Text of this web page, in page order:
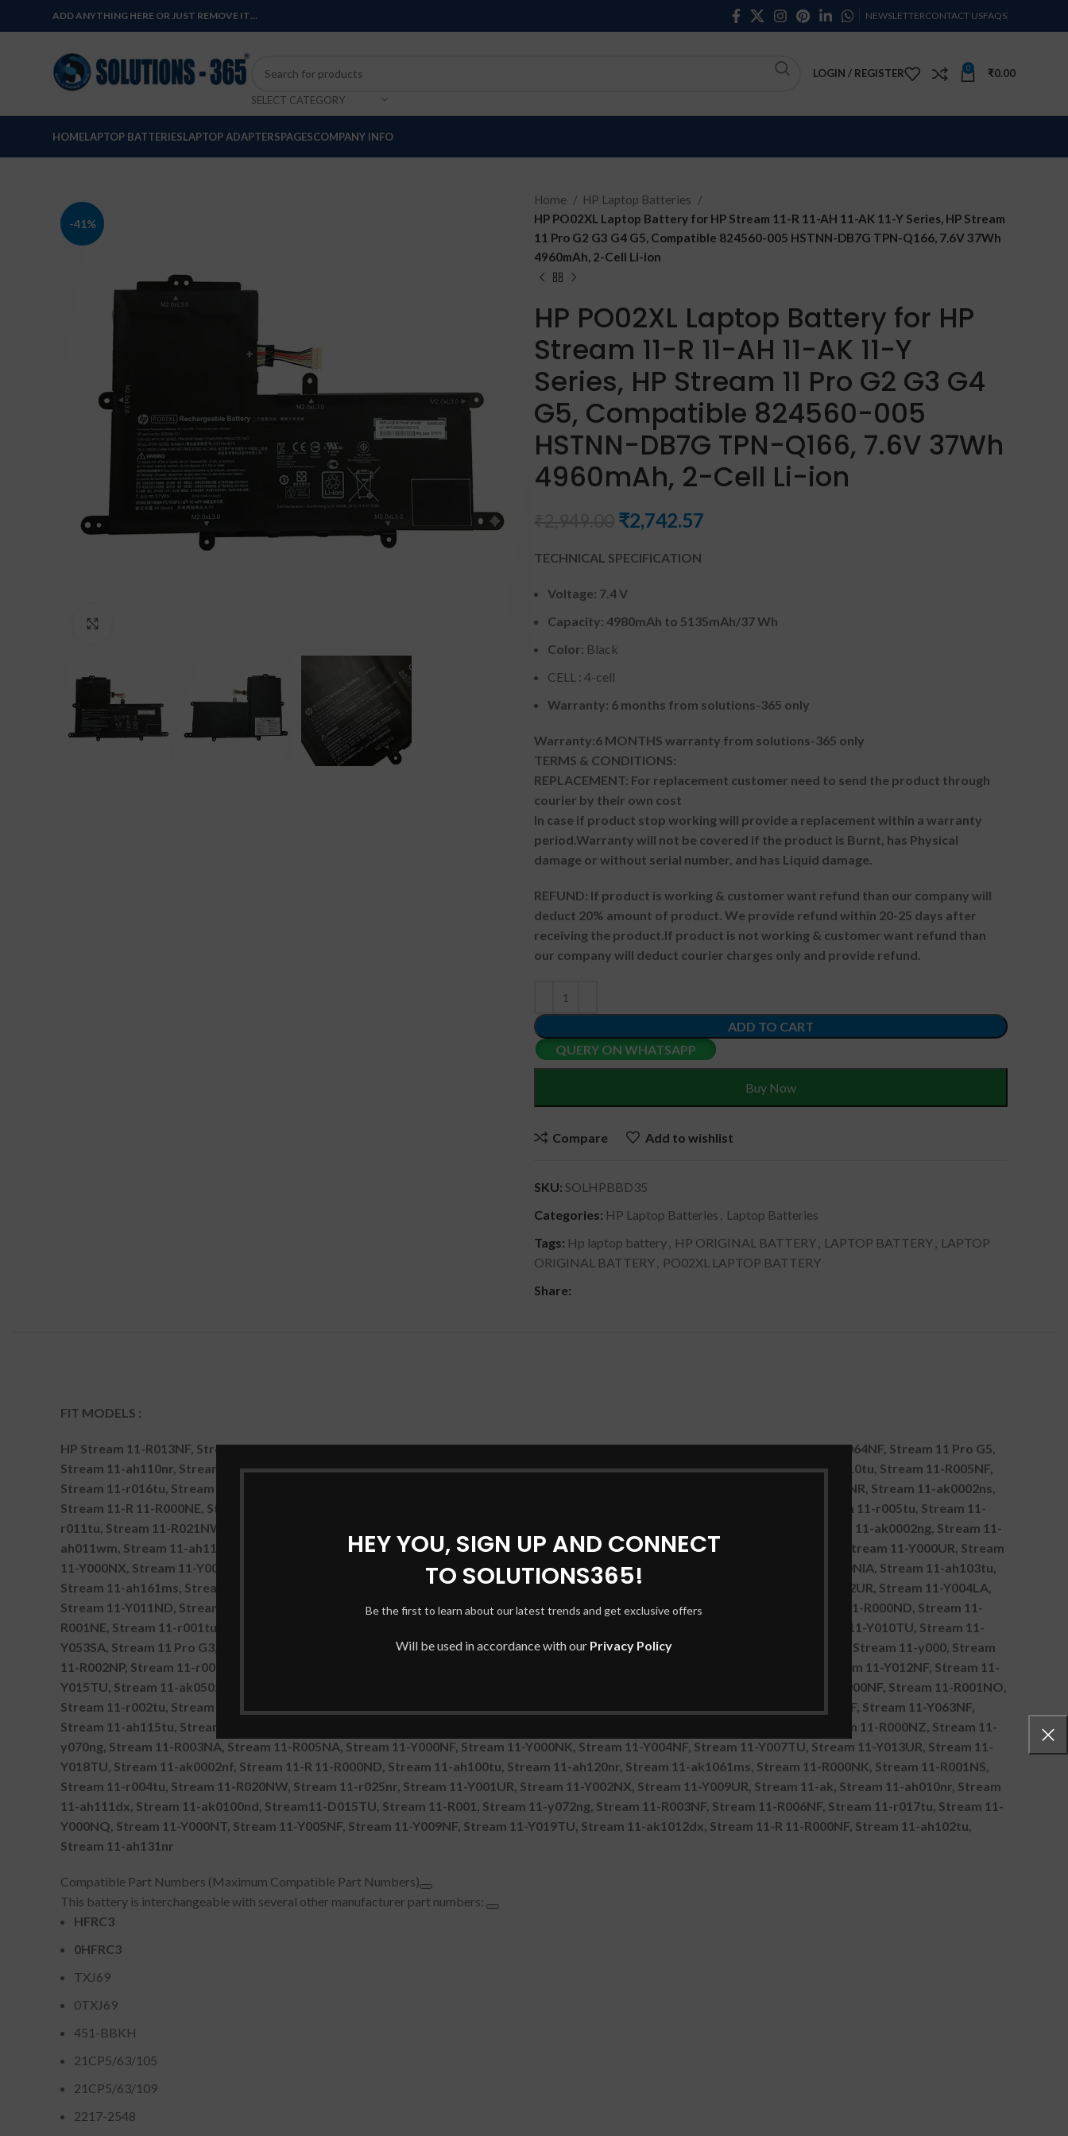
HEY YOU, SIGN UP AND CONNECT
TO SOLUTIONS365!
Be the first to learn about our latest trends and get exclusive offers
Will be used in accordance with our Privacy Policy
ADD ANYTHING HERE OR JUST REMOVE IT… NEWSLETTERCONTACT USFAQS
SELECT CATEGORY
LOGIN / REGISTER 0 ₹0.00
HOMELAPTOP BATTERIESLAPTOP ADAPTERSPAGESCOMPANY INFO
-41%
Home
HP Laptop Batteries
HP PO02XL Laptop Battery for HP Stream 11-R 11-AH 11-AK 11-Y Series, HP Stream
11 Pro G2 G3 G4 G5, Compatible 824560-005 HSTNN-DB7G TPN-Q166, 7.6V 37Wh
4960mAh, 2-Cell Li-ion
HP PO02XL Laptop Battery for HP
Stream 11-R 11-AH 11-AK 11-Y
Series, HP Stream 11 Pro G2 G3 G4
G5, Compatible 824560-005
HSTNN-DB7G TPN-Q166, 7.6V 37Wh
4960mAh, 2-Cell Li-ion
₹2,742.57
TECHNICAL SPECIFICATION
Voltage: 7.4 V
Capacity: 4980mAh to 5135mAh/37 Wh
Color: Black
CELL : 4-cell
Warranty: 6 months from solutions-365 only
Warranty:6 MONTHS warranty from solutions-365 only
TERMS & CONDITIONS:
REPLACEMENT: For replacement customer need to send the product through
courier by their own cost
In case if product stop working will provide a replacement within a warranty
period.Warranty will not be covered if the product is Burnt, has Physical
damage or without serial number, and has Liquid damage.
REFUND: If product is working & customer want refund than our company will
deduct 20% amount of product. We provide refund within 20-25 days after
receiving the product.If product is not working & customer want refund than
our company will deduct courier charges only and provide refund.
ADD TO CART
QUERY ON WHATSAPP
Buy Now
Compare Add to wishlist
SKU: SOLHPBBD35
Categories: HP Laptop Batteries , Laptop Batteries
Tags: Hp laptop battery, HP ORIGINAL BATTERY, LAPTOP BATTERY, LAPTOP
ORIGINAL BATTERY, PO02XL LAPTOP BATTERY
Share:
FIT MODELS :
HP Stream 11-R013NF, Stream 11-r022tu, Stream 11-Y001NX, Stream 11-Y002LA, Stream 11-Y008UR, Stream 11-Y011TU, Stream 11-Y064NF, Stream 11 Pro G5,
Stream 11-ah110nr, Stream 11-ak0001ns, Stream 11-Y006NF, Stream 11-R000UR, Stream 11-y071ng, Stream 11-R003NE, Stream 11-r010tu, Stream 11-R005NF,
Stream 11-r016tu, Stream 11-Y000NP, Stream 11-Y000NS, Stream 11-Y004UR, Stream 11-Y008TU, Stream 11-Y017TU, Stream 11-Y020NR, Stream 11-ak0002ns,
Stream 11-R 11-R000NE, Stream 11-ah101tu, Stream 11-ah120tu, STREAM 11-R000NA, Stream 11-R000NM, Stream 11-R001UR, Stream 11-r005tu, Stream 11-
r011tu, Stream 11-R021NW, Stream 11-r031ng, Stream 11-Y002NF, Stream 11-Y002TU, Stream 11-Y010ND, Stream 11-Y012TU, Stream 11-ak0002ng, Stream 11-
ah011wm, Stream 11-ah111wm, Stream 11-ak0500sa, Stream 11-R001NA, Stream 11-R003NO, Stream 11-R007NF, Stream 11-r018tu, Stream 11-Y000UR, Stream
11-Y000NX, Stream 11-Y005UR, Stream 11-Y009TU, Stream 11-Y022TU, Stream 11-Y023CA, Stream 11-ak0500na, Stream 11-R 11-R000NIA, Stream 11-ah103tu,
Stream 11-ah161ms, Stream 11-R025NW, Stream 11-R000NP, Stream 11-R002ND, Stream 11-r013tu, Stream 11-r092nr, Stream 11-Y002UR, Stream 11-Y004LA,
Stream 11-Y011ND, Stream 11-Y013TU, Stream 11-ak0001ng, Stream 11-ah013wm, Stream 11-ah112tu, Stream 11-ak0501sa, Stream 11-R000ND, Stream 11-
R001NE, Stream 11-r001tu, Stream 11-R003NX, Stream 11-R009NF, Stream 11-Y001NK, Stream 11-Y001NI, Stream 11-Y007NF, Stream 11-Y010TU, Stream 11-
Y053SA, Stream 11 Pro G3, Stream 11-R 11-R000NM, Stream 11-ah105tu, Stream 11-ak0000ns, Stream 11-R099TU, Stream 11-R000NS, Stream 11-y000, Stream
11-R002NP, Stream 11-r009tu, Stream 11-R004NF, Stream 11-Y000NA, Stream 11-Y000NI, Stream 11-Y003NF, Stream 11-Y005TU, Stream 11-Y012NF, Stream 11-
Y015TU, Stream 11-ak0502sa, Stream 11-R 11-r000ns, STREAM 11-AH055NS, Stream 11-ah113wm, Stream 11-ak0800no, Stream 11-R000NF, Stream 11-R001NO,
Stream 11-r002tu, Stream 11-R011NF, Stream 11-r021tu, Stream 11-Y001NT, Stream 11-Y001TU, Stream 11-Y008NF, Stream 11-Y011NF, Stream 11-Y063NF,
Stream 11-ah115tu, Stream 11 Pro G4 EE, Stream 11-R 11-R000NP, Stream 11-ah109dx, Stream 11-ak0001nf, Stream 11-Y003TR, Stream 11-R000NZ, Stream 11-
y070ng, Stream 11-R003NA, Stream 11-R005NA, Stream 11-Y000NF, Stream 11-Y000NK, Stream 11-Y004NF, Stream 11-Y007TU, Stream 11-Y013UR, Stream 11-
Y018TU, Stream 11-ak0002nf, Stream 11-R 11-R000ND, Stream 11-ah100tu, Stream 11-ah120nr, Stream 11-ak1061ms, Stream 11-R000NK, Stream 11-R001NS,
Stream 11-r004tu, Stream 11-R020NW, Stream 11-r025nr, Stream 11-Y001UR, Stream 11-Y002NX, Stream 11-Y009UR, Stream 11-ak, Stream 11-ah010nr, Stream
11-ah111dx, Stream 11-ak0100nd, Stream11-D015TU, Stream 11-R001, Stream 11-y072ng, Stream 11-R003NF, Stream 11-R006NF, Stream 11-r017tu, Stream 11-
Y000NQ, Stream 11-Y000NT, Stream 11-Y005NF, Stream 11-Y009NF, Stream 11-Y019TU, Stream 11-ak1012dx, Stream 11-R 11-R000NF, Stream 11-ah102tu,
Stream 11-ah131nr
Compatible Part Numbers (Maximum Compatible Part Numbers)
This battery is interchangeable with several other manufacturer part numbers:
HFRC3
0HFRC3
TXJ69
0TXJ69
451-BBKH
21CP5/63/105
21CP5/63/109
2217-2548